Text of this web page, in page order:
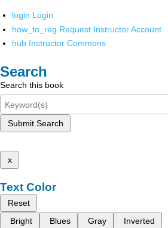
login Login
how_to_reg Request Instructor Account
hub Instructor Commons
Search
Search this book
Submit Search
x
Text Color
Reset
Bright
Blues Gray Inverted